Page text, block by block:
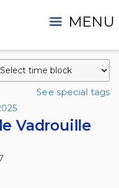
MENU
See special tags
Vadrouille